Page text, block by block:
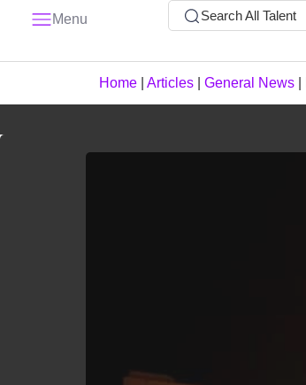
Menu Search All Talent
Home Articles General News